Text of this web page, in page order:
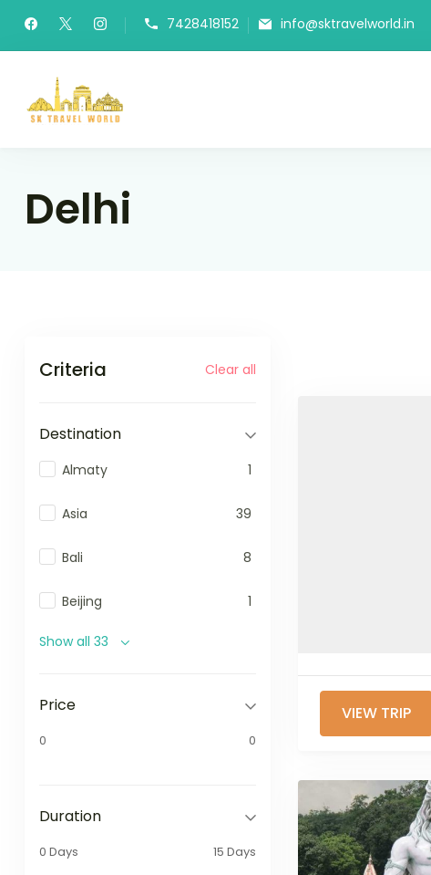
7428418152 info@sktravelworld.in
Delhi
Criteria Clear all
Destination
Almaty 1
Asia 39
Bali 8
Beijing 1
Show all 33
Price
0 0
Duration
0 Days 15 Days
VIEW TRIP